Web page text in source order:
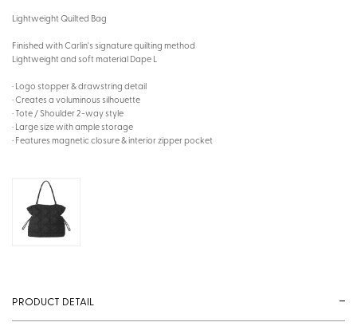
Lightweight Quilted Bag
Finished with Carlin's signature quilting method
Lightweight and soft material Dape L
· Logo stopper & drawstring detail
· Creates a voluminous silhouette
· Tote / Shoulder 2-way style
· Large size with ample storage
· Features magnetic closure & interior zipper pocket
PRODUCT DETAIL